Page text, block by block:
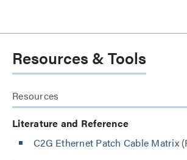
Resources & Tools
Resources
Literature and Reference
C2G Ethernet Patch Cable Matrix